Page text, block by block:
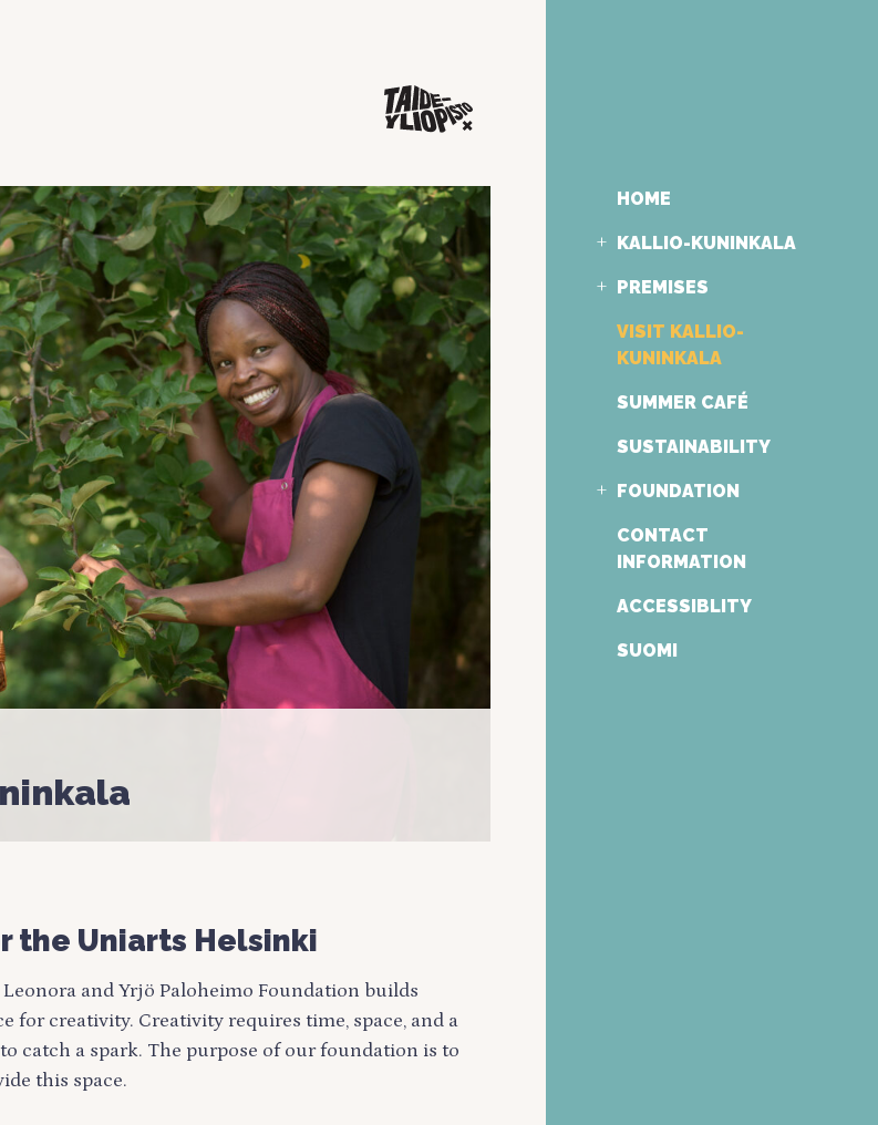
HOME
KALLIO-KUNINKALA
PREMISES
VISIT KALLIO-
KUNINKALA
SUMMER CAFÉ
SUSTAINABILITY
FOUNDATION
CONTACT
INFORMATION
ACCESSIBLITY
SUOMI
the Uniarts Helsinki
Leonora and Yrjö Paloheimo Foundation builds
for creativity. Creativity requires time, space, and a
catch a spark. The purpose of our foundation is to
this space.